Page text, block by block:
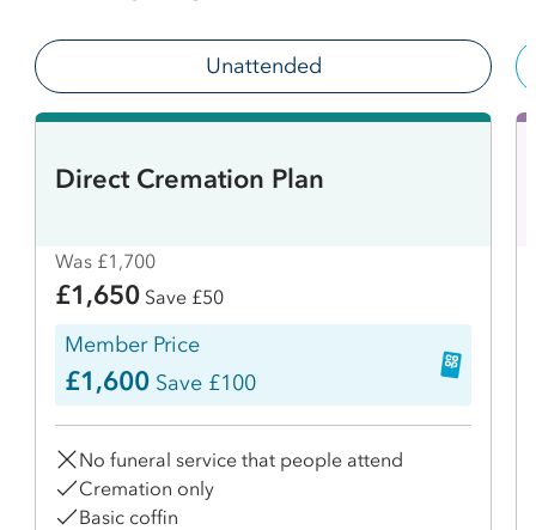
Unattended
Direct Cremation Plan
Was £1,700
£1,650 Save £50
Member Price
£1,600 Save £100
No funeral service that people attend
Cremation only
Basic coffin